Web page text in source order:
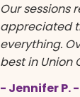
Our sessions
appreciated
everything.
best in Union
- Jennifer P.